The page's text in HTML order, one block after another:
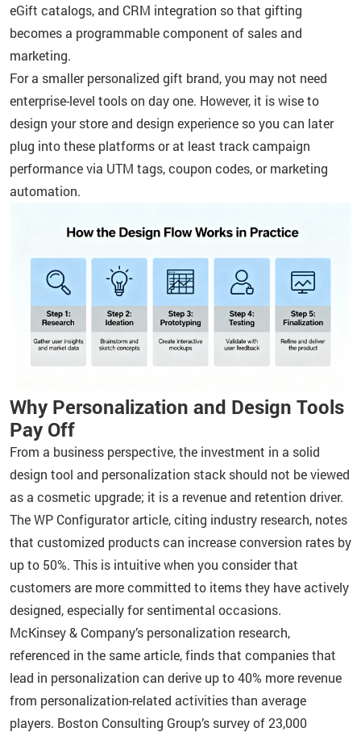
eGift catalogs, and CRM integration so that gifting
becomes a programmable component of sales and
marketing.
For a smaller personalized gift brand, you may not need
enterprise-level tools on day one. However, it is wise to
design your store and design experience so you can later
plug into these platforms or at least track campaign
performance via UTM tags, coupon codes, or marketing
automation.
Why Personalization and Design Tools
Pay Off
From a business perspective, the investment in a solid
design tool and personalization stack should not be viewed
as a cosmetic upgrade; it is a revenue and retention driver.
The WP Configurator article, citing industry research, notes
that customized products can increase conversion rates by
up to 50%. This is intuitive when you consider that
customers are more committed to items they have actively
designed, especially for sentimental occasions.
McKinsey & Company’s personalization research,
referenced in the same article, finds that companies that
lead in personalization can derive up to 40% more revenue
from personalization-related activities than average
players. Boston Consulting Group’s survey of 23,000